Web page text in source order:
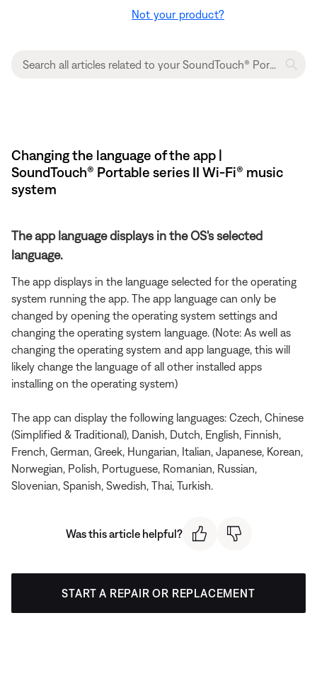
Not your product?
Changing the language of the app |
SoundTouch® Portable series II Wi-Fi® music
system
The app language displays in the OS's selected
language.
The app displays in the language selected for the operating
system running the app. The app language can only be
changed by opening the operating system settings and
changing the operating system language. (Note: As well as
changing the operating system and app language, this will
likely change the language of all other installed apps
installing on the operating system)
The app can display the following languages: Czech, Chinese
(Simplified & Traditional), Danish, Dutch, English, Finnish,
French, German, Greek, Hungarian, Italian, Japanese, Korean,
Norwegian, Polish, Portuguese, Romanian, Russian,
Slovenian, Spanish, Swedish, Thai, Turkish.
Was this article helpful?
START A REPAIR OR REPLACEMENT